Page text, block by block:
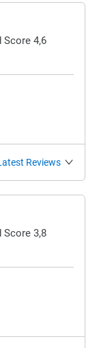
Score 4,6
Reviews
Score 3,8